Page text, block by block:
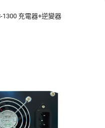
1300 充電器+逆變器